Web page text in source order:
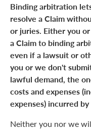
Binding arbitration
resolve a Claim
or juries. Either you
a Claim to binding
even if a lawsuit or
you or we don't
lawful demand, the
costs and expenses
expenses) incurred
Neither you nor we